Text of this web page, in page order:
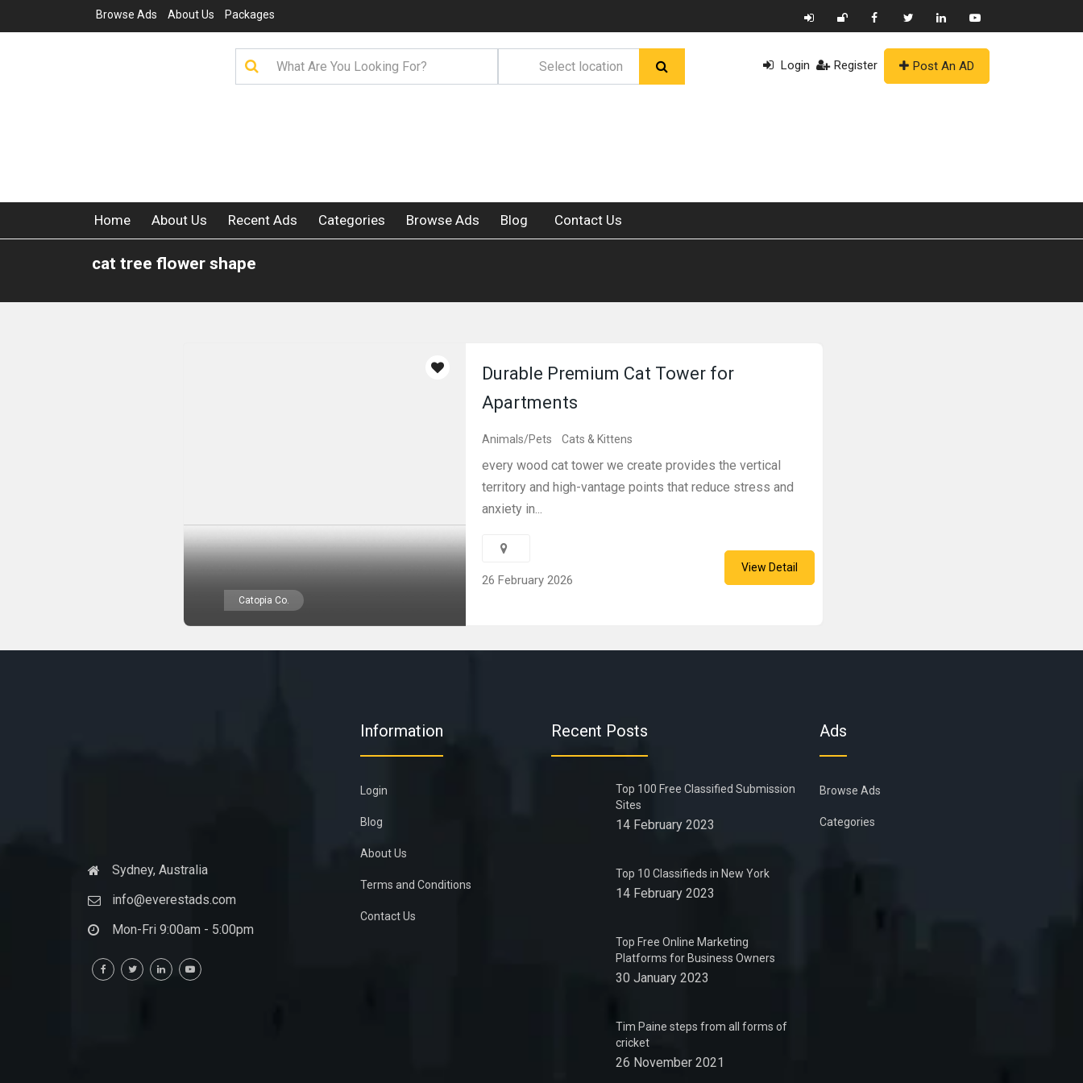
Browse Ads About Us Packages
Login Register Post An AD
Home About Us Recent Ads Categories Browse Ads Blog Contact Us
cat tree flower shape​
Catopia Co.
Durable Premium Cat Tower for
Apartments
Animals/Pets Cats & Kittens
every wood cat tower we create provides the vertical
territory and high-vantage points that reduce stress and
anxiety in...
26 February 2026
View Detail
Sydney, Australia
info@everestads.com
Mon-Fri 9:00am - 5:00pm
Information
Login
Blog
About Us
Terms and Conditions
Contact Us
Recent Posts
Top 100 Free Classified Submission
Sites
14 February 2023
Top 10 Classifieds in New York
14 February 2023
Top Free Online Marketing
Platforms for Business Owners
30 January 2023
Tim Paine steps from all forms of
cricket
26 November 2021
Ads
Browse Ads
Categories